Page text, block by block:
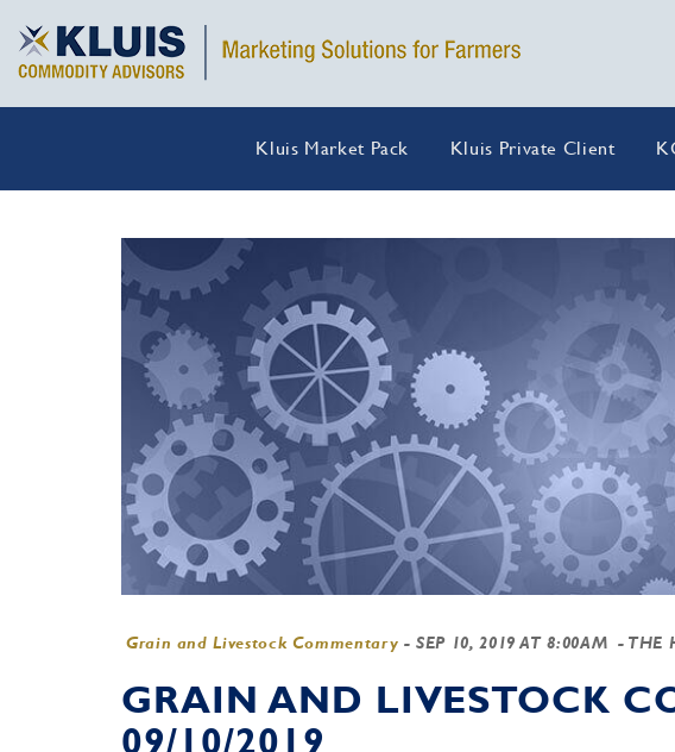
Kluis Market Pack Kluis Private Client
Grain and Livestock Commentary -SEP 10, 2019 AT 8:00AM - THE
GRAIN AND LIVESTOCK
09/10/2019